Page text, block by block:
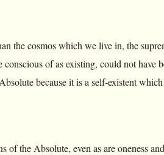
the cosmos which we live in, the
of as existing, could not have
because it is a self-existent
of the Absolute, even as are oneness